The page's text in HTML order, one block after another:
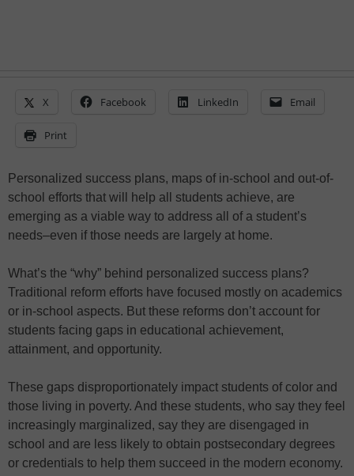
X Facebook LinkedIn Email
Print
Personalized success plans, maps of in-school and out-of-
school efforts that will help all students achieve, are
emerging as a viable way to address all of a student’s
needs–even if those needs are largely at home.
What’s the “why” behind personalized success plans?
Traditional reform efforts have focused mostly on academics
or in-school aspects. But these reforms don’t account for
students facing gaps in educational achievement,
attainment, and opportunity.
These gaps disproportionately impact students of color and
those living in poverty. And these students, who say they feel
increasingly marginalized, say they are disengaged in
school and are less likely to obtain postsecondary degrees
or credentials to help them succeed in the modern economy.